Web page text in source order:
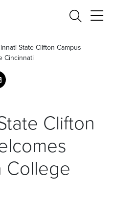
Search
State Clifton Campus
Cincinnati
Clifton
College